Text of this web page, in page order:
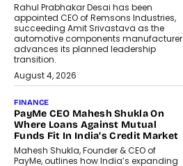
Rahul Prabhakar Desai has been
appointed CEO of Remsons Industries,
succeeding Amit Srivastava as the
automotive components manufacturer
advances its planned leadership
transition.
August 4, 2026
FINANCE
PayMe CEO Mahesh Shukla On
Where Loans Against Mutual
Funds Fit In India’s Credit Market
Mahesh Shukla, Founder & CEO of
PayMe, outlines how India’s expanding